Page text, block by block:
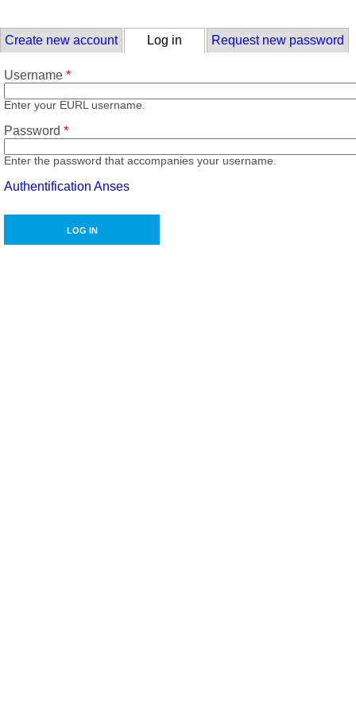
Skip to main content
Primary tabs
Create new account Log in (active tab)
Request new password
Username *
Enter your EURL username.
Password *
Enter the password that accompanies your username.
Authentification Anses